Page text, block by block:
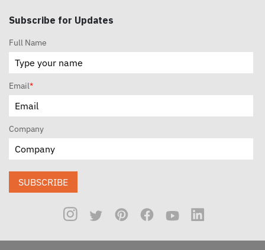
Subscribe for Updates
Full Name
Email*
Company
SUBSCRIBE